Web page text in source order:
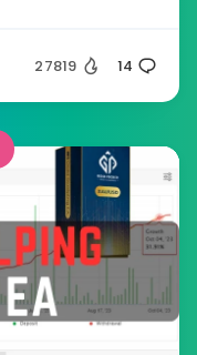
27819 14